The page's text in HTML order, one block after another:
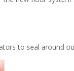
to seal around